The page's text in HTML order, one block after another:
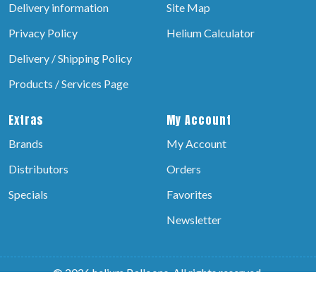
Delivery information
Privacy Policy
Delivery / Shipping Policy
Products / Services Page
Site Map
Helium Calculator
Extras
Brands
Distributors
Specials
My Account
My Account
Orders
Favorites
Newsletter
© 2026 helium Balloons, All rights reserved.